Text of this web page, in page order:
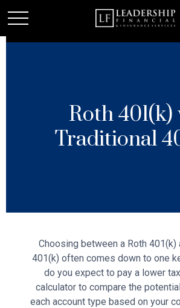
Roth 401(k)
Traditional
Choosing between a Roth 401(k)
401(k) often comes down to one
do you expect to pay a lower
calculator to compare the
each account type based on your